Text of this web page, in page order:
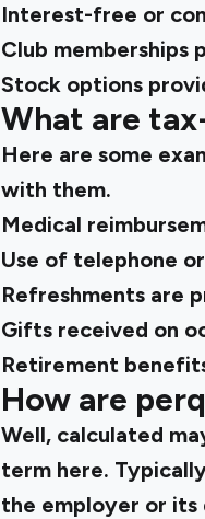
Interest-free or
Club memberships
Stock options
What are
Here are some
with them.
Medical
Use of telephone
Refreshments are
Gifts received on
Retirement
How are
Well, calculated
term here.
the employer or its